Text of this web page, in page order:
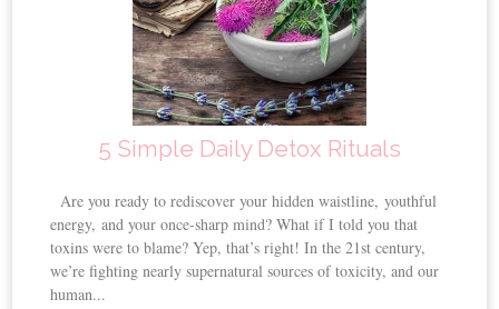
5 Simple Daily Detox Rituals
Are you ready to rediscover your hidden waistline, youthful
energy, and your once-sharp mind? What if I told you that
toxins were to blame? Yep, that’s right! In the 21st century,
we’re fighting nearly supernatural sources of toxicity, and our
human...